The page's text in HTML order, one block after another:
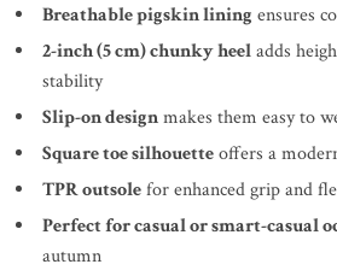
Breathable pigskin lining ensures
2-inch (5 cm) chunky heeladds
stability
Slip-on designmakes them easy to
Square toe silhouetteoffers a
TPR outsolefor enhanced grip and
Perfect for casual or smart-casual
autumn